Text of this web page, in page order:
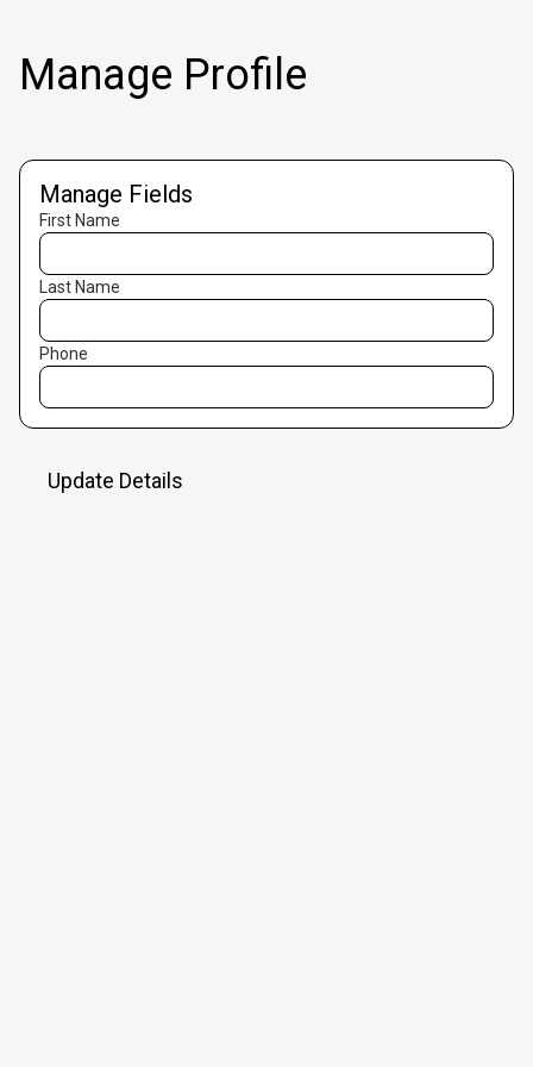
Manage Profile
Manage Fields
First Name
Last Name
Phone
Update Details